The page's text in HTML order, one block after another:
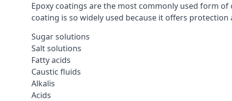
Epoxy coatings are the most commonly used form
coating is so widely used because it offers
Sugar solutions
Salt solutions
Fatty acids
Caustic fluids
Alkalis
Acids